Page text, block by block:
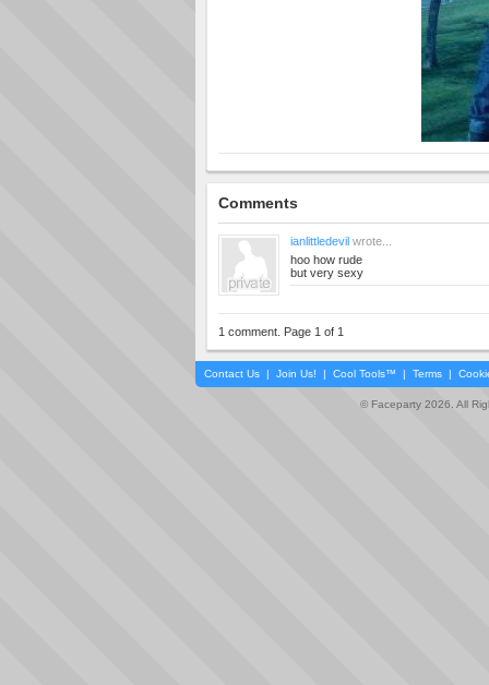
Comments
ianlittledevil wrote...
hoo how rude
but very sexy
1 comment. Page 1 of 1
Contact Us | Join Us! | Cool Tools™ | Terms |
© Faceparty 2026. All